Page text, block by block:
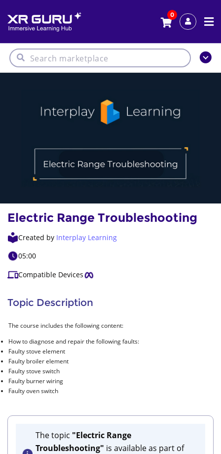
0
Electric Range Troubleshooting
Created by Interplay Learning
05:00
Compatible Devices
Topic Description
The course includes the following content:
How to diagnose and repair the following faults:
Faulty stove element
Faulty broiler element
Faulty stove switch
Faulty burner wiring
Faulty oven switch
The topic "Electric Range
Troubleshooting" is available as part of